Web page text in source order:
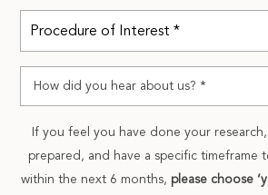
If you feel you have done your
prepared, and have a specific timeframe
within the next 6 months, please choose